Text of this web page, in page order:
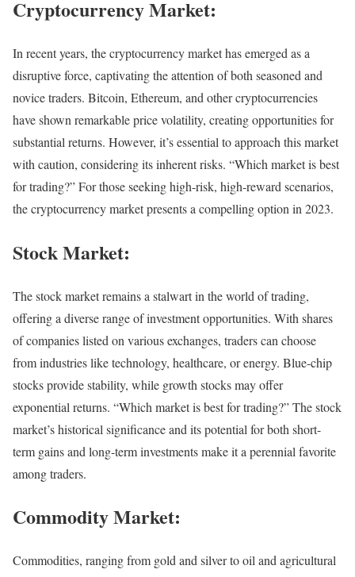
Cryptocurrency Market:
In recent years, the cryptocurrency market has emerged as a
disruptive force, captivating the attention of both seasoned and
novice traders. Bitcoin, Ethereum, and other cryptocurrencies
have shown remarkable price volatility, creating opportunities for
substantial returns. However, it’s essential to approach this market
with caution, considering its inherent risks. “Which market is best
for trading?” For those seeking high-risk, high-reward scenarios,
the cryptocurrency market presents a compelling option in 2023.
Stock Market:
The stock market remains a stalwart in the world of trading,
offering a diverse range of investment opportunities. With shares
of companies listed on various exchanges, traders can choose
from industries like technology, healthcare, or energy. Blue-chip
stocks provide stability, while growth stocks may offer
exponential returns. “Which market is best for trading?” The stock
market’s historical significance and its potential for both short-
term gains and long-term investments make it a perennial favorite
among traders.
Commodity Market:
Commodities, ranging from gold and silver to oil and agricultural